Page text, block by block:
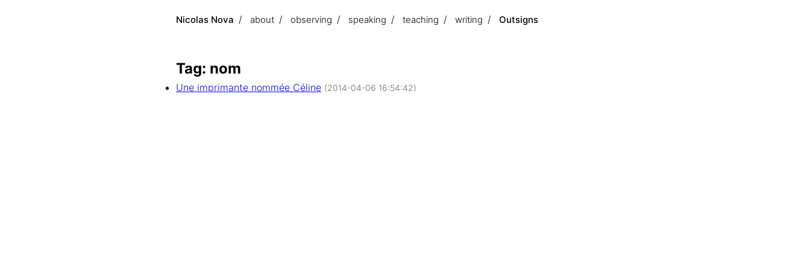
Nicolas Nova about observing speaking teaching writing Outsigns
Tag: nom
Une imprimante nommée Céline (2014-04-06 16:54:42)